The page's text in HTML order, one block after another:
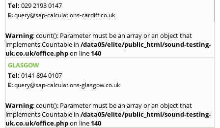
Tel: 029 2193 0147
E:query@sap-calculations-cardiff.co.uk
Warning: count(): Parameter must be an array or an object that
implements Countable in /data05/elite/public_html/sound-testing-
uk.co.uk/office.phpon line 140
GLASGOW
Tel: 0141 894 0107
E:query@sap-calculations-glasgow.co.uk
Warning: count(): Parameter must be an array or an object that
implements Countable in /data05/elite/public_html/sound-testing-
uk.co.uk/office.phpon line 140